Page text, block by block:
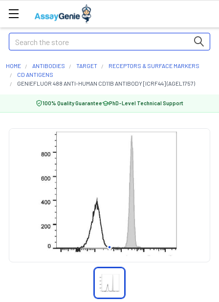
Search
HOME ANTIBODIES TARGET
RECEPTORS & SURFACE MARKERS
CD ANTIGENS
GENIEFLUOR 488 ANTI-HUMAN CD11B ANTIBODY [ICRF44] (AGEL1757)
100% Quality Guarantee PhD-Level Technical Support